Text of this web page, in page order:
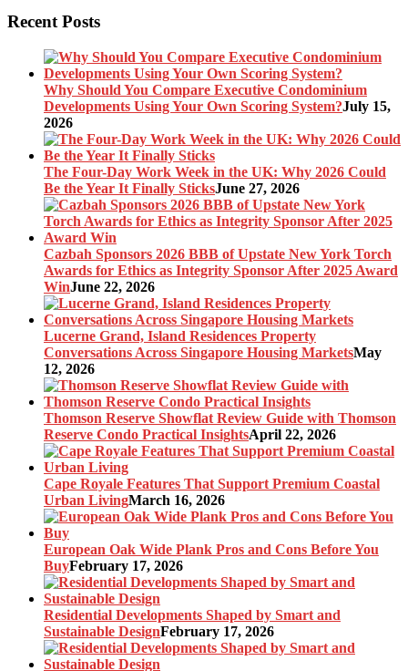
Recent Posts
Why Should You Compare Executive Condominium
Developments Using Your Own Scoring System?July 15,
2026
The Four-Day Work Week in the UK: Why 2026 Could
Be the Year It Finally SticksJune 27, 2026
Cazbah Sponsors 2026 BBB of Upstate New York Torch
Awards for Ethics as Integrity Sponsor After 2025 Award
WinJune 22, 2026
Lucerne Grand, Island Residences Property
Conversations Across Singapore Housing MarketsMay
12, 2026
Thomson Reserve Showflat Review Guide with Thomson
Reserve Condo Practical InsightsApril 22, 2026
Cape Royale Features That Support Premium Coastal
Urban LivingMarch 16, 2026
European Oak Wide Plank Pros and Cons Before You
BuyFebruary 17, 2026
Residential Developments Shaped by Smart and
Sustainable DesignFebruary 17, 2026